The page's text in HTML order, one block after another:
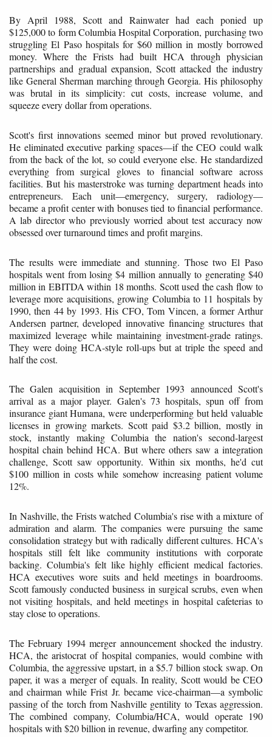
By April 1988, Scott and Rainwater had each ponied up
$125,000 to form Columbia Hospital Corporation, purchasing two
struggling El Paso hospitals for $60 million in mostly borrowed
money. Where the Frists had built HCA through physician
partnerships and gradual expansion, Scott attacked the industry
like General Sherman marching through Georgia. His philosophy
was brutal in its simplicity: cut costs, increase volume, and
squeeze every dollar from operations.
Scott's first innovations seemed minor but proved revolutionary.
He eliminated executive parking spaces—if the CEO could walk
from the back of the lot, so could everyone else. He standardized
everything from surgical gloves to financial software across
facilities. But his masterstroke was turning department heads into
entrepreneurs. Each unit—emergency, surgery, radiology—
became a profit center with bonuses tied to financial performance.
A lab director who previously worried about test accuracy now
obsessed over turnaround times and profit margins.
The results were immediate and stunning. Those two El Paso
hospitals went from losing $4 million annually to generating $40
million in EBITDA within 18 months. Scott used the cash flow to
leverage more acquisitions, growing Columbia to 11 hospitals by
1990, then 44 by 1993. His CFO, Tom Vincen, a former Arthur
Andersen partner, developed innovative financing structures that
maximized leverage while maintaining investment-grade ratings.
They were doing HCA-style roll-ups but at triple the speed and
half the cost.
The Galen acquisition in September 1993 announced Scott's
arrival as a major player. Galen's 73 hospitals, spun off from
insurance giant Humana, were underperforming but held valuable
licenses in growing markets. Scott paid $3.2 billion, mostly in
stock, instantly making Columbia the nation's second-largest
hospital chain behind HCA. But where others saw a integration
challenge, Scott saw opportunity. Within six months, he'd cut
$100 million in costs while somehow increasing patient volume
12%.
In Nashville, the Frists watched Columbia's rise with a mixture of
admiration and alarm. The companies were pursuing the same
consolidation strategy but with radically different cultures. HCA's
hospitals still felt like community institutions with corporate
backing. Columbia's felt like highly efficient medical factories.
HCA executives wore suits and held meetings in boardrooms.
Scott famously conducted business in surgical scrubs, even when
not visiting hospitals, and held meetings in hospital cafeterias to
stay close to operations.
The February 1994 merger announcement shocked the industry.
HCA, the aristocrat of hospital companies, would combine with
Columbia, the aggressive upstart, in a $5.7 billion stock swap. On
paper, it was a merger of equals. In reality, Scott would be CEO
and chairman while Frist Jr. became vice-chairman—a symbolic
passing of the torch from Nashville gentility to Texas aggression.
The combined company, Columbia/HCA, would operate 190
hospitals with $20 billion in revenue, dwarfing any competitor.